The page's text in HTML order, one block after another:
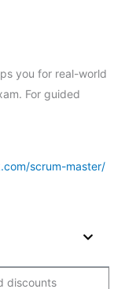
you for real-world
For guided
scrum-master/
discounts